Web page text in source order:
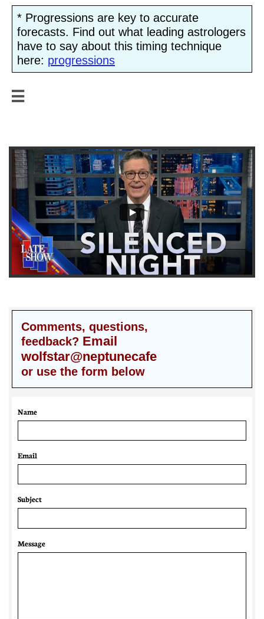
* Progressions are key to accurate
forecasts. Find out what leading astrologers
have to say about this timing technique
here: progressions

Comments, questions,
feedback? Email
wolfstar@neptunecafe
or use the form below
Name
Email
Subject
Message